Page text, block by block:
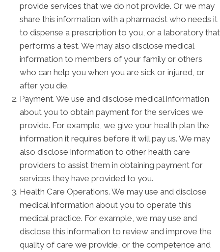
provide services that we do not provide. Or we may
share this information with a pharmacist who needs it
to dispense a prescription to you, or a laboratory that
performs a test. We may also disclose medical
information to members of your family or others
who can help you when you are sick or injured, or
after you die.
Payment. We use and disclose medical information
about you to obtain payment for the services we
provide. For example, we give your health plan the
information it requires before it will pay us. We may
also disclose information to other health care
providers to assist them in obtaining payment for
services they have provided to you.
Health Care Operations. We may use and disclose
medical information about you to operate this
medical practice. For example, we may use and
disclose this information to review and improve the
quality of care we provide, or the competence and